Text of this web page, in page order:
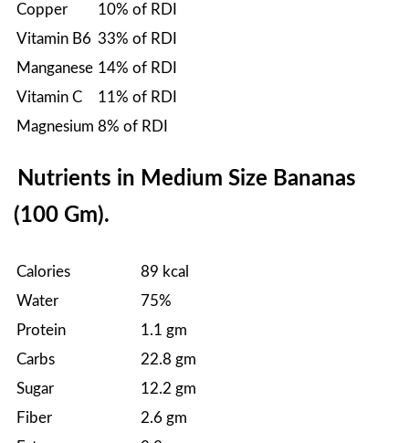
Copper
10% of RDI
Vitamin B6 33% of RDI
Manganese 14% of RDI
Vitamin C
11% of RDI
Magnesium 8% of RDI
Nutrients in Medium Size Bananas
(100 Gm).
Calories
89 kcal
Water
75%
Protein
1.1 gm
Carbs
22.8 gm
Sugar
12.2 gm
Fiber
2.6 gm